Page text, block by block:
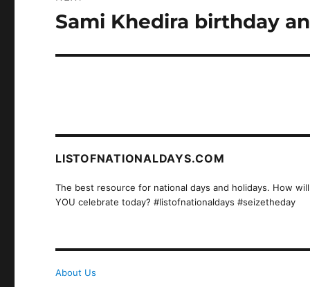
Next
Sami Khedira birthday
LISTOFNATIONALDAYS.COM
The best resource for national days and holidays. How will
YOU celebrate today? #listofnationaldays #seizetheday
About Us